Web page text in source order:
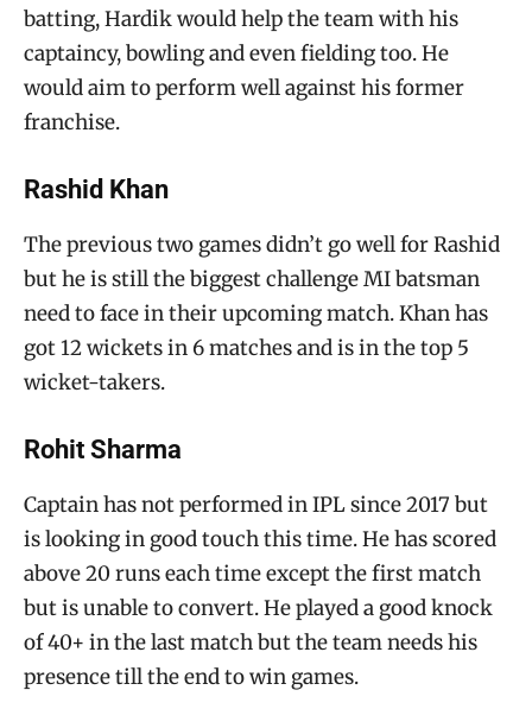
batting, Hardik would help the team with his
captaincy, bowling and even fielding too. He
would aim to perform well against his former
franchise.
Rashid Khan
The previous two games didn’t go well for Rashid
but he is still the biggest challenge MI batsman
need to face in their upcoming match. Khan has
got 12 wickets in 6 matches and is in the top 5
wicket-takers.
Rohit Sharma
Captain has not performed in IPL since 2017 but
is looking in good touch this time. He has scored
above 20 runs each time except the first match
but is unable to convert. He played a good knock
of 40+ in the last match but the team needs his
presence till the end to win games.